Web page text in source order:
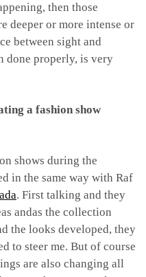
then those
deeper or more intense or
between sight and
done properly, is very
a fashion show
shows during the
in the same way with Raf
. First talking and they
andas the collection
the looks developed, they
to steer me. But of course
are also changing all